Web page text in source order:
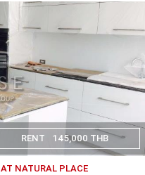
RENT 145,000 THB
AT NATURAL PLACE